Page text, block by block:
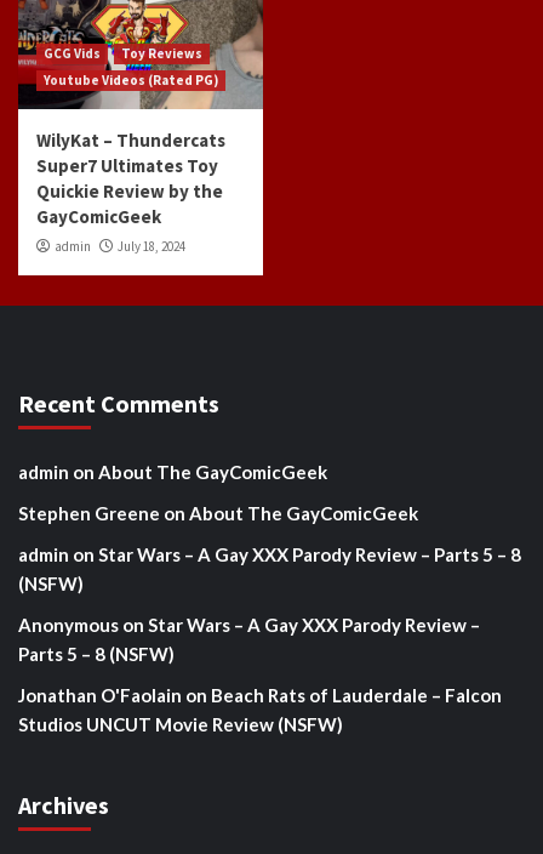
GCG Vids
Toy Reviews
Youtube Videos (Rated PG)
WilyKat – Thundercats
Super7 Ultimates Toy
Quickie Review by the
GayComicGeek
admin July 18, 2024
Recent Comments
admin on About The GayComicGeek
Stephen Greene on About The GayComicGeek
admin on Star Wars – A Gay XXX Parody Review – Parts 5 – 8
(NSFW)
Anonymous on Star Wars – A Gay XXX Parody Review –
Parts 5 – 8 (NSFW)
Jonathan O'Faolain on Beach Rats of Lauderdale – Falcon
Studios UNCUT Movie Review (NSFW)
Archives